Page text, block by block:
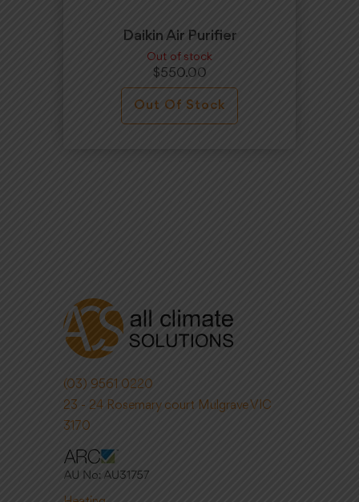
Daikin Air Purifier
Out of stock
$550.00
Out Of Stock
(03) 9561 0220
23 - 24 Rosemary court Mulgrave VIC
3170